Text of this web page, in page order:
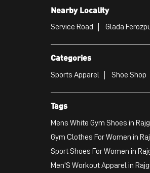
Nearby Locality
Service Road Glada
Categories
Sports Apparel Shoe Shop
Tags
Mens White Gym Shoes in
Gym Clothes For Women in
Sport Shoes For Women in
Men'S Workout Apparel in